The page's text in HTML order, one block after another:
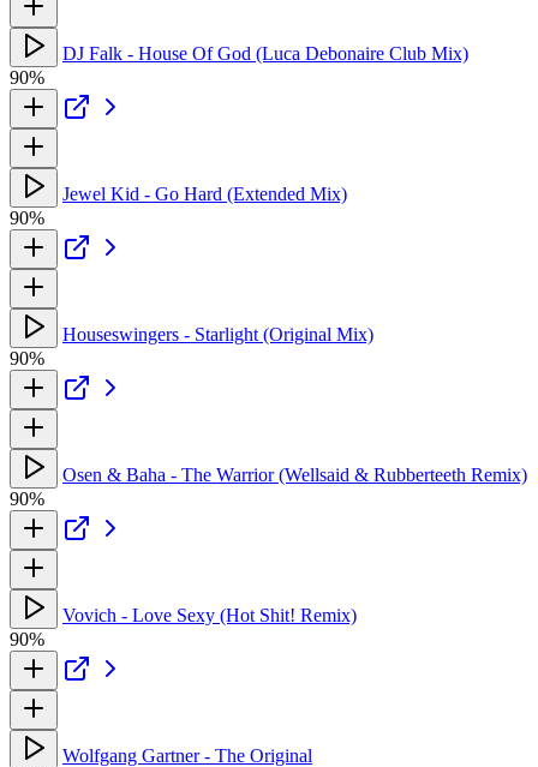
DJ Falk - House Of God (Luca Debonaire Club Mix)
90%
Jewel Kid - Go Hard (Extended Mix)
90%
Houseswingers - Starlight (Original Mix)
90%
Osen & Baha - The Warrior (Wellsaid & Rubberteeth Remix)
90%
Vovich - Love Sexy (Hot Shit! Remix)
90%
Wolfgang Gartner - The Original